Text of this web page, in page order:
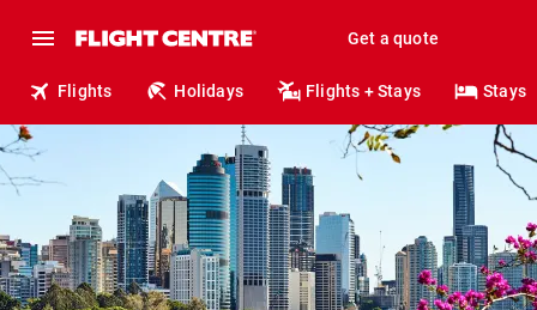
Get a quote
Flights Holidays Flights + Stays Stays